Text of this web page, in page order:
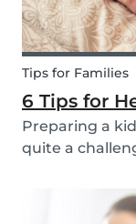
Tips for Families
6 Tips for
Preparing a
quite a
falling asleep.
that can help